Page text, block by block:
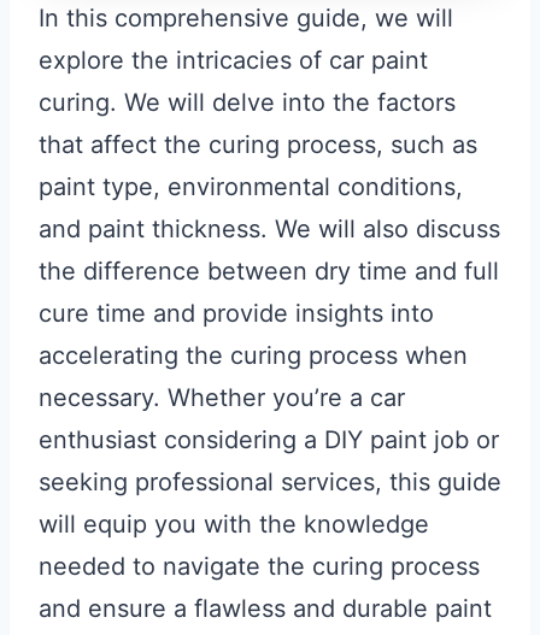
In this comprehensive guide, we will
explore the intricacies of car paint
curing. We will delve into the factors
that affect the curing process, such as
paint type, environmental conditions,
and paint thickness. We will also discuss
the difference between dry time and full
cure time and provide insights into
accelerating the curing process when
necessary. Whether you’re a car
enthusiast considering a DIY paint job or
seeking professional services, this guide
will equip you with the knowledge
needed to navigate the curing process
and ensure a flawless and durable paint